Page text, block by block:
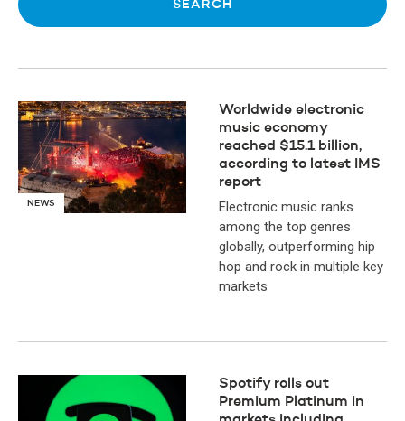
NEWS
Worldwide electronic
music economy
reached $15.1 billion,
according to latest IMS
report
Electronic music ranks
among the top genres
globally, outperforming hip
hop and rock in multiple key
markets
Spotify rolls out
Premium Platinum in